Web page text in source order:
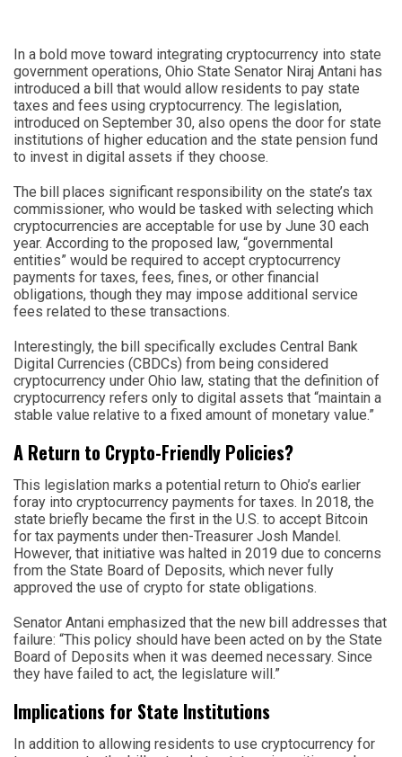
In a bold move toward integrating cryptocurrency into state
government operations, Ohio State Senator Niraj Antani has
introduced a bill that would allow residents to pay state
taxes and fees using cryptocurrency. The legislation,
introduced on September 30, also opens the door for state
institutions of higher education and the state pension fund
to invest in digital assets if they choose.
The bill places significant responsibility on the state’s tax
commissioner, who would be tasked with selecting which
cryptocurrencies are acceptable for use by June 30 each
year. According to the proposed law, “governmental
entities” would be required to accept cryptocurrency
payments for taxes, fees, fines, or other financial
obligations, though they may impose additional service
fees related to these transactions.
Interestingly, the bill specifically excludes Central Bank
Digital Currencies (CBDCs) from being considered
cryptocurrency under Ohio law, stating that the definition of
cryptocurrency refers only to digital assets that “maintain a
stable value relative to a fixed amount of monetary value.”
A Return to Crypto-Friendly Policies?
This legislation marks a potential return to Ohio’s earlier
foray into cryptocurrency payments for taxes. In 2018, the
state briefly became the first in the U.S. to accept Bitcoin
for tax payments under then-Treasurer Josh Mandel.
However, that initiative was halted in 2019 due to concerns
from the State Board of Deposits, which never fully
approved the use of crypto for state obligations.
Senator Antani emphasized that the new bill addresses that
failure: “This policy should have been acted on by the State
Board of Deposits when it was deemed necessary. Since
they have failed to act, the legislature will.”
Implications for State Institutions
In addition to allowing residents to use cryptocurrency for